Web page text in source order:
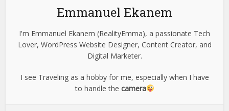
Emmanuel Ekanem
I'm Emmanuel Ekanem (RealityEmma), a passionate Tech
Lover, WordPress Website Designer, Content Creator, and
Digital Marketer.
I see Traveling as a hobby for me, especially when I have
to handle the camera